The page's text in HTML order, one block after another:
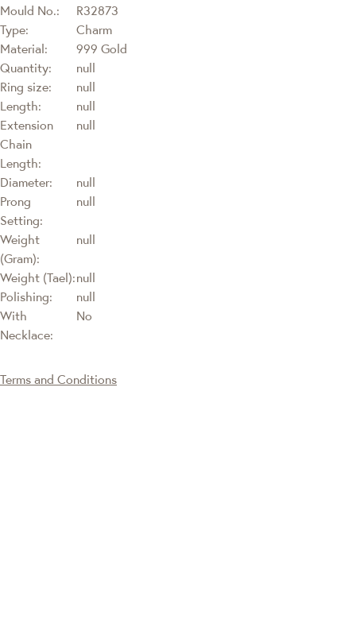
Mould No.:
R32873
Type:
Charm
Material:
999 Gold
Quantity:
null
Ring size:
null
Length:
null
Extension
Chain
Length:
null
Diameter:
null
Prong
Setting:
null
Weight
(Gram):
null
Weight (Tael):null
Polishing:
null
With
Necklace:
No
Terms and Conditions